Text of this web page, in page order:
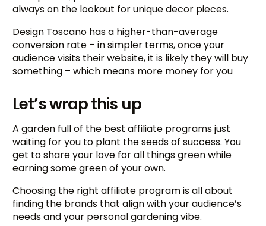
always on the lookout for unique decor pieces.
Design Toscano has a higher-than-average
conversion rate – in simpler terms, once your
audience visits their website, it is likely they will buy
something – which means more money for you
Let’s wrap this up
A garden full of the best affiliate programs just
waiting for you to plant the seeds of success. You
get to share your love for all things green while
earning some green of your own.
Choosing the right affiliate program is all about
finding the brands that align with your audience’s
needs and your personal gardening vibe.